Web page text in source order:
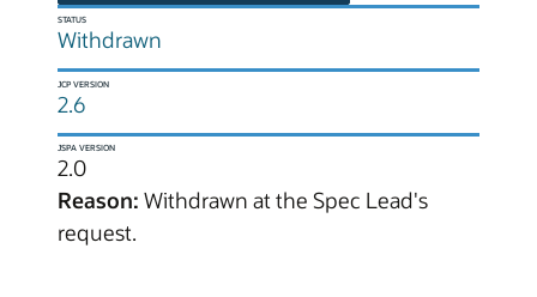
STATUS
Withdrawn
JCP VERSION
2.6
JSPA VERSION
2.0
Reason: Withdrawn at the Spec Lead's
request.